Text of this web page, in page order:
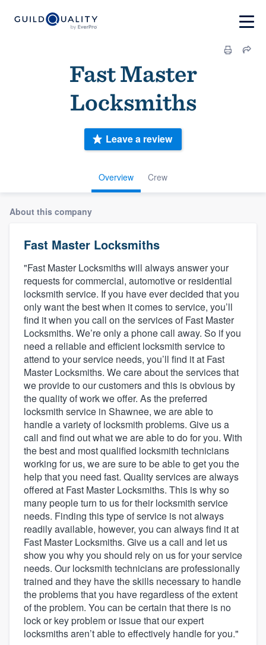
Fast Master
Locksmiths
Overview Crew
Leave a review
About this company
Fast Master Locksmiths
"Fast Master Locksmiths will always answer your
requests for commercial, automotive or residential
locksmith service. If you have ever decided that you
only want the best when it comes to service, you’ll
find it when you call on the services of Fast Master
Locksmiths. We’re only a phone call away. So if you
need a reliable and efficient locksmith service to
attend to your service needs, you’ll find it at Fast
Master Locksmiths. We care about the services that
we provide to our customers and this is obvious by
the quality of work we offer. As the preferred
locksmith service in Shawnee, we are able to
handle a variety of locksmith problems. Give us a
call and find out what we are able to do for you. With
the best and most qualified locksmith technicians
working for us, we are sure to be able to get you the
help that you need fast. Quality services are always
offered at Fast Master Locksmiths. This is why so
many people turn to us for their locksmith service
needs. Finding this type of service is not always
readily available, however, you can always find it at
Fast Master Locksmiths. Give us a call and let us
show you why you should rely on us for your service
needs. Our locksmith technicians are professionally
trained and they have the skills necessary to handle
the problems that you have regardless of the extent
of the problem. You can be certain that there is no
lock or key problem or issue that our expert
locksmiths aren’t able to effectively handle for you."
Welcome to our
community of quality
Get started
Fill out this form, or call us at(888) 355-
9223. We'll answer your questions, show